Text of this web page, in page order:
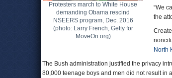
Protesters march to White House
demanding Obama rescind
NSEERS program, Dec. 2016
(photo: Larry French, Getty for
MoveOn.org)
“We
the
North
The Bush administration justified the privacy
80,000 teenage boys and men did not result in